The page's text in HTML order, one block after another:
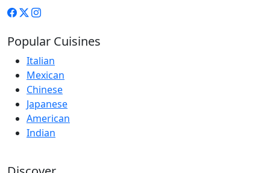
Popular Cuisines
Italian
Mexican
Chinese
Japanese
American
Indian